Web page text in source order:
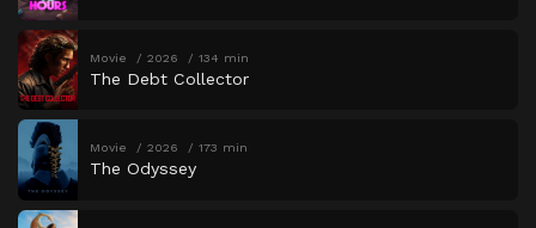
Movie 2026 134 min
The Debt Collector
Movie 2026 173 min
The Odyssey